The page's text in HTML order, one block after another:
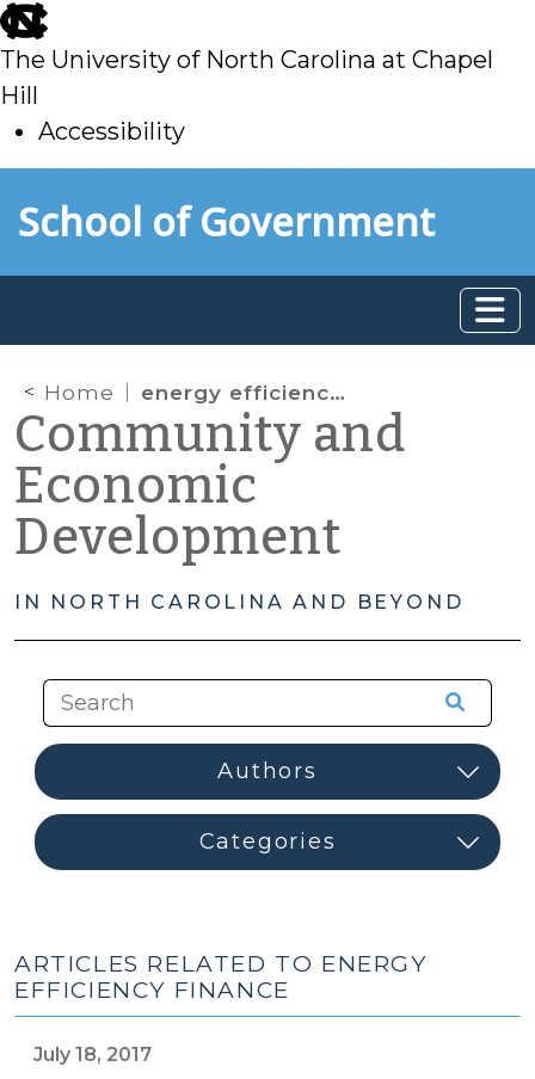
skip
to
main
The University of North Carolina at Chapel
Hill
Accessibility
toSchool of Government
Home energy efficiency finance
Community and
Economic
Development
IN NORTH CAROLINA AND BEYOND
ARTICLES RELATED TO ENERGY
EFFICIENCY FINANCE
July 18, 2017